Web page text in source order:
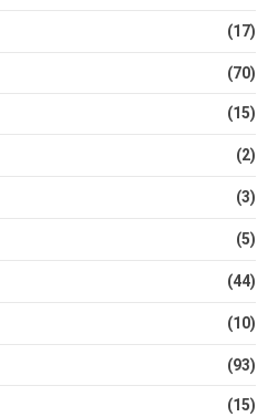
(17)
(70)
(15)
(2)
(3)
(5)
(44)
(10)
(93)
(15)